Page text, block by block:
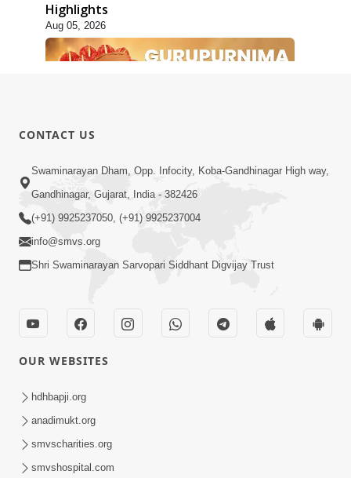
Highlights
Aug 05, 2026
1:14:32
Guru Purnima 2026 | Tirthdham
Godhar
Sant Vani - 89
Aug 04, 2026
CONTACT US
Swaminarayan Dham, Opp. Infocity, Koba-Gandhinagar High way,
Gandhinagar, Gujarat, India - 382426
(+91) 9925237050, (+91) 9925237004
info@smvs.org
Shri Swaminarayan Sarvopari Siddhant Digvijay Trust
OUR WEBSITES
hdhbapji.org
anadimukt.org
smvscharities.org
smvshospital.com